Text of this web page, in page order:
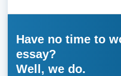
Have no time to
essay?
Well, we do.